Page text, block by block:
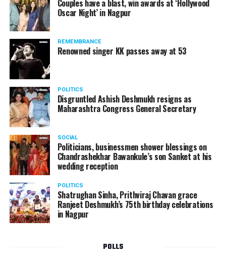
The reason behind the ED raid against the remains unclear
as of now. However, the crime branch had issued a notice
to Ukey regarding a land transaction in Nagpur. There are
likely to be raids related to this case.
At around 7 am on Thursday, ED’s Mumbai squad including
women officers reached Ukey’s residence at Parvati Nagar.
For the past two hours, ED has been searching Ukey’s
house and interrogating him.
Couples have a blast, win awards at ‘Hollywood
Oscar Night’ in Nagpur
REMEMBRANCE
Renowned singer KK passes away at 53
POLITICS
Disgruntled Ashish Deshmukh resigns as
Maharashtra Congress General Secretary
SOCIAL
Politicians, businessmen shower blessings on
Chandrashekhar Bawankule’s son Sanket at his
wedding reception
POLITICS
Shatrughan Sinha, Prithviraj Chavan grace
Ranjeet Deshmukh’s 75th birthday celebrations
in Nagpur
POLLS